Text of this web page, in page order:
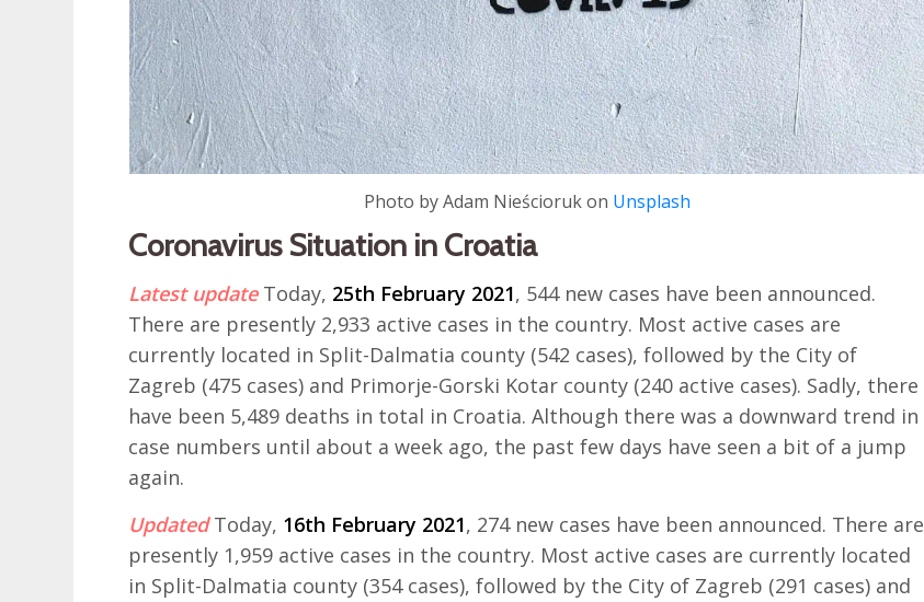
Photo by Adam Nieścioruk on Unsplash
Coronavirus Situation in Croatia
Latest update Today, 25th February 2021, 544 new cases have been announced.
There are presently 2,933 active cases in the country. Most active cases are
currently located in Split-Dalmatia county (542 cases), followed by the City of
Zagreb (475 cases) and Primorje-Gorski Kotar county (240 active cases). Sadly, there
have been 5,489 deaths in total in Croatia. Although there was a downward trend in
case numbers until about a week ago, the past few days have seen a bit of a jump
again.
UpdatedToday, 16th February 2021, 274 new cases have been announced. There are
presently 1,959 active cases in the country. Most active cases are currently located
in Split-Dalmatia county (354 cases), followed by the City of Zagreb (291 cases) and